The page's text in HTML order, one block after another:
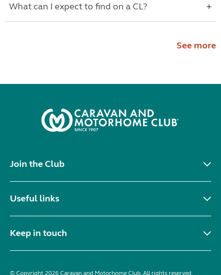
What can I expect to find on a CL?
See more
Join the Club
Useful links
Keep in touch
© Copyright 2026 Caravan and Motorhome Club. All rights reserved.